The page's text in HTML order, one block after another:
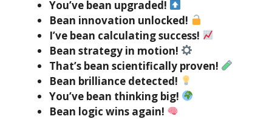
You’ve bean upgraded!
Bean innovation unlocked!
I’ve bean calculating success!
Bean strategy in motion!
That’s bean scientifically proven!
Bean brilliance detected!
You’ve bean thinking big!
Bean logic wins again!